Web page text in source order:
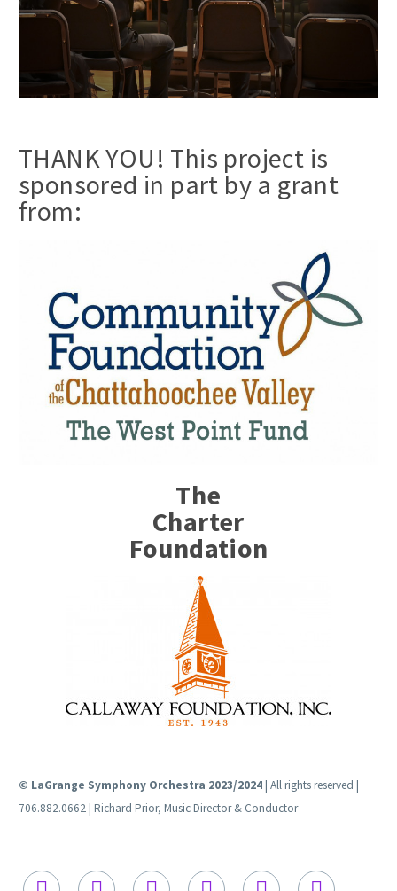
THANK YOU! This project is
sponsored in part by a grant
from:
The
Charter
Foundation
© LaGrange Symphony Orchestra 2023/2024| All rights reserved |
706.882.0662 | Richard Prior, Music Director & Conductor